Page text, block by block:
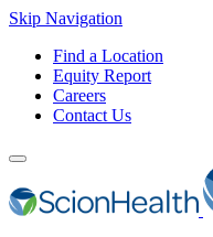
Skip Navigation
Find a Location
Equity Report
Careers
Contact Us